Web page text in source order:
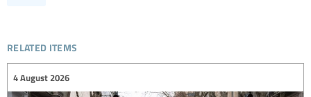
related items
4 August 2026